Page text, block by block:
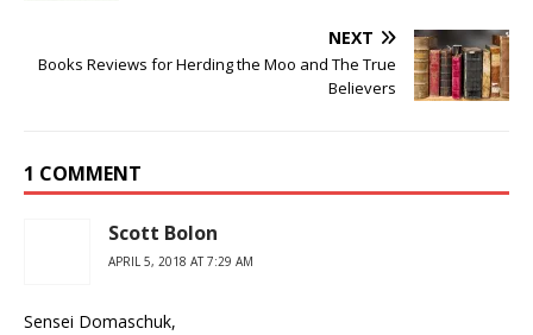
NEXT
Books Reviews for Herding the Moo and The True
Believers
1 COMMENT
Scott Bolon
APRIL 5, 2018 AT 7:29 AM
Sensei Domaschuk,